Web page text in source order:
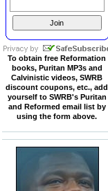
To obtain free Reformation
books, Puritan MP3s and
Calvinistic videos, SWRB
discount coupons, etc., add
yourself to SWRB's Puritan
and Reformed email list by
using the form above.